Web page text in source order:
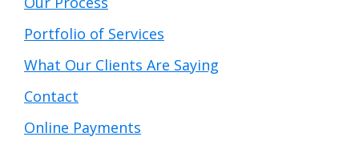
Portfolio of Services
What Our Clients Are Saying
Contact
Online Payments